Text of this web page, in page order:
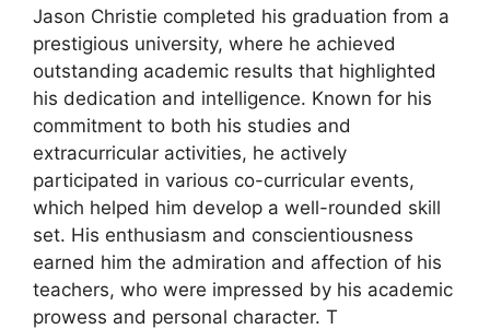
Jason Christie completed his graduation from a
prestigious university, where he achieved
outstanding academic results that highlighted
his dedication and intelligence. Known for his
commitment to both his studies and
extracurricular activities, he actively
participated in various co-curricular events,
which helped him develop a well-rounded skill
set. His enthusiasm and conscientiousness
earned him the admiration and affection of his
teachers, who were impressed by his academic
prowess and personal character. T